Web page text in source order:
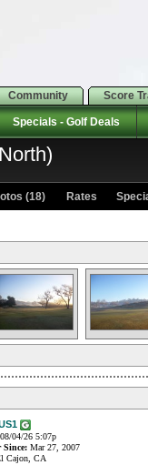
Community Score
Specials - Golf Deals
(18) Rates
08/04/26 5:07p
Since: Mar 27, 2007
Cajon, CA